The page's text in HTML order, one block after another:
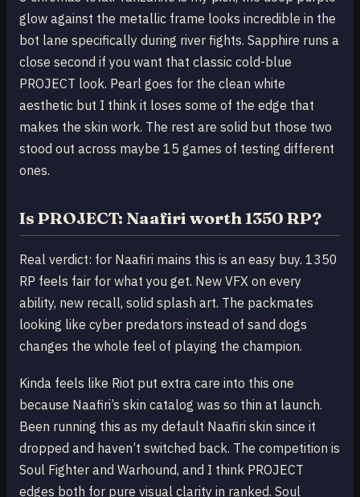
glow against the metallic frame looks incredible in the
bot lane specifically during river fights. Sapphire runs a
close second if you want that classic cold-blue
PROJECT look. Pearl goes for the clean white
aesthetic but I think it loses some of the edge that
makes the skin work. The rest are solid but those two
stood out across maybe 15 games of testing different
ones.
Is PROJECT: Naafiri worth 1350 RP?
Real verdict: for Naafiri mains this is an easy buy. 1350
RP feels fair for what you get. New VFX on every
ability, new recall, solid splash art. The packmates
looking like cyber predators instead of sand dogs
changes the whole feel of playing the champion.
Kinda feels like Riot put extra care into this one
because Naafiri’s skin catalog was so thin at launch.
Been running this as my default Naafiri skin since it
dropped and haven’t switched back. The competition is
Soul Fighter and Warhound, and I think PROJECT
edges both for pure visual clarity in ranked. Soul